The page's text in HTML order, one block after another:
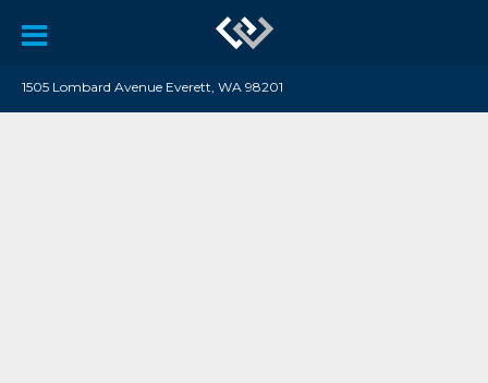
1505 Lombard Avenue Everett, WA 98201